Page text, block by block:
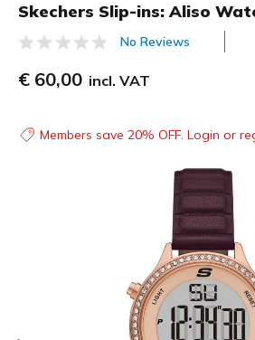
Skechers Slip-ins: Aliso
3.7 out of 5 Customer Rating
No Reviews
€ 60,00 incl. VAT
Members save 20% OFF. Login or